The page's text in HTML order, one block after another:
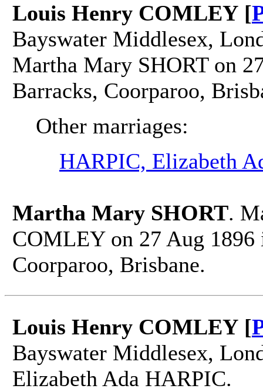
Louis Henry COMLEY [
Bayswater Middlesex,
Martha Mary SHORT on
Barracks, Coorparoo,
Other marriages:
HARPIC, Elizabeth
Martha Mary SHORT.
COMLEY on 27 Aug
Coorparoo, Brisbane.
Louis Henry COMLEY [
Bayswater Middlesex,
Elizabeth Ada HARPIC.